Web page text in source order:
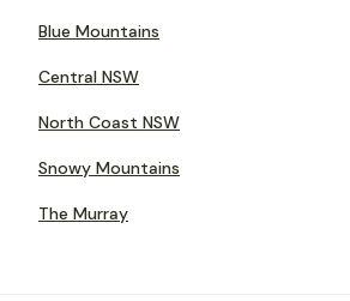
Blue Mountains
Central NSW
North Coast NSW
Snowy Mountains
The Murray